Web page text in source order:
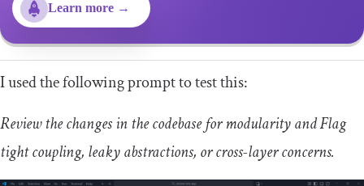
Learn more →
I used the following prompt to test this:
Review the changes in the codebase for modularity and Flag
tight coupling, leaky abstractions, or cross-layer concerns.